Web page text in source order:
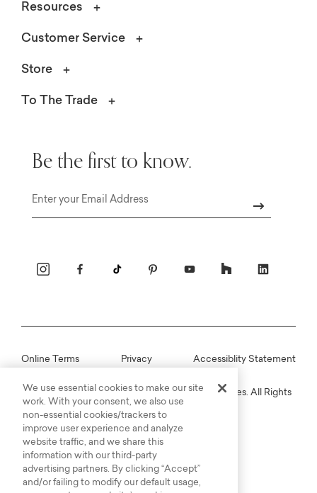
Resources
Customer Service
Store
To The Trade
Be the first to know.
Copyright © 2003-2026 Bassett Furniture Industries. All Rights
Reserved.
Online Terms Privacy Accessiblity Statement
We use essential cookies to make our site
work. With your consent, we also use
non-essential cookies/trackers to
improve user experience and analyze
website traffic, and we share this
information with our third-party
advertising partners. By clicking “Accept”
and/or failing to modify our default usage,